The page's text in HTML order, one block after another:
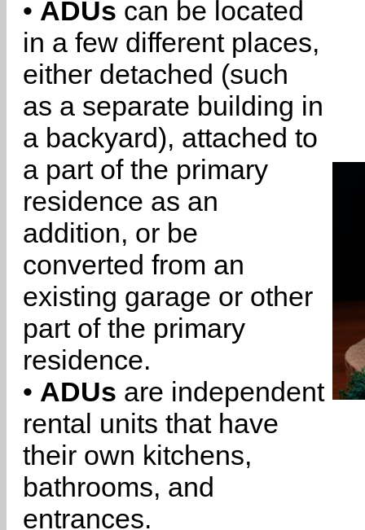
• ADUs can be located
in a few different places,
either detached (such
as a separate building in
a backyard), attached to
a part of the primary
residence as an
addition, or be
converted from an
existing garage or other
part of the primary
residence.
• ADUs are independent
rental units that have
their own kitchens,
bathrooms, and
entrances.